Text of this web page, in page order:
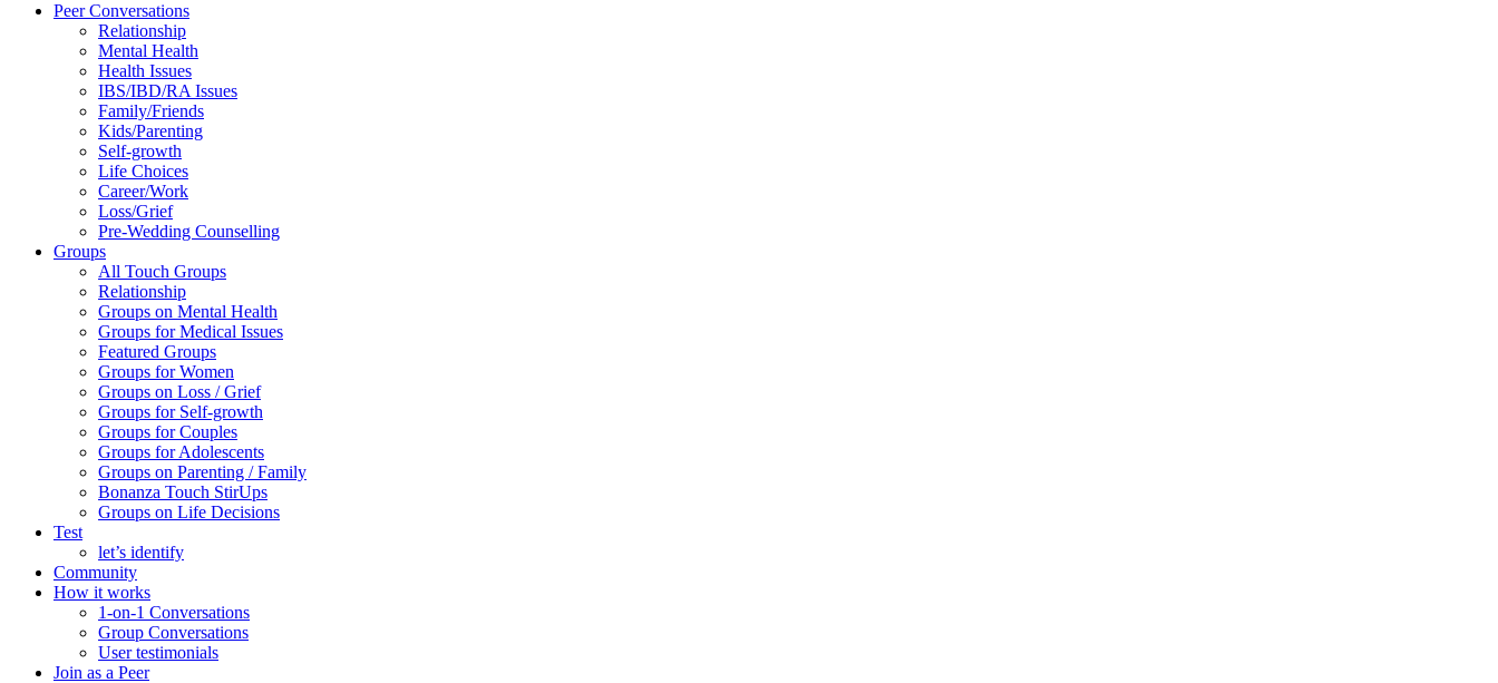
Peer Conversations
Relationship
Mental Health
Health Issues
IBS/IBD/RA Issues
Family/Friends
Kids/Parenting
Self-growth
Life Choices
Career/Work
Loss/Grief
Pre-Wedding Counselling
Groups
All Touch Groups
Relationship
Groups on Mental Health
Groups for Medical Issues
Featured Groups
Groups for Women
Groups on Loss / Grief
Groups for Self-growth
Groups for Couples
Groups for Adolescents
Groups on Parenting / Family
Bonanza Touch StirUps
Groups on Life Decisions
Test
let’s identify
Community
How it works
1-on-1 Conversations
Group Conversations
User testimonials
Join as a Peer